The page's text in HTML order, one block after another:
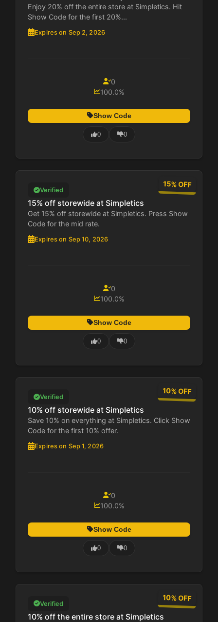
Enjoy 20% off the entire store at Simpletics. Hit
Show Code for the first 20%...
Expires on Sep 2, 2026
0
100.0%
Show Code
0 0
15% OFF
Verified
15% off storewide at Simpletics
Get 15% off storewide at Simpletics. Press Show
Code for the mid rate.
Expires on Sep 10, 2026
0
100.0%
Show Code
0 0
10% OFF
Verified
10% off storewide at Simpletics
Save 10% on everything at Simpletics. Click Show
Code for the first 10% offer.
Expires on Sep 1, 2026
0
100.0%
Show Code
0 0
10% OFF
Verified
10% off the entire store at Simpletics